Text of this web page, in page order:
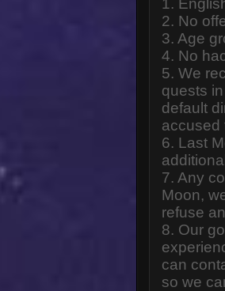
1.
2. No
3. Age
4. No
5. We
quests
default
accused
6. Last
7. Any
Moon,
refuse
8. Our
can
so we